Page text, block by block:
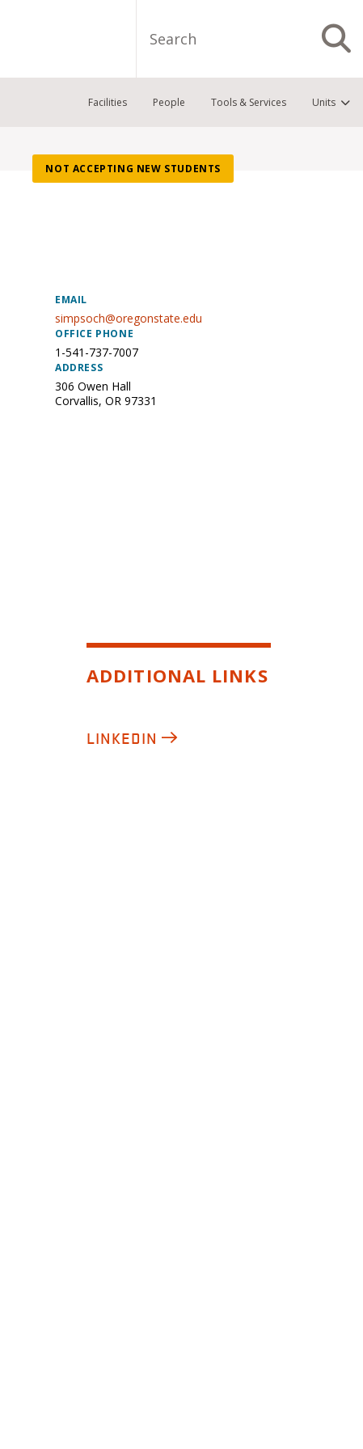
Facilities People Tools & Services Units
NOT ACCEPTING NEW STUDENTS
EMAIL
simpsoch@oregonstate.edu
OFFICE PHONE
1-541-737-7007
ADDRESS
306 Owen Hall
Corvallis, OR 97331
ADDITIONAL LINKS
LINKEDIN